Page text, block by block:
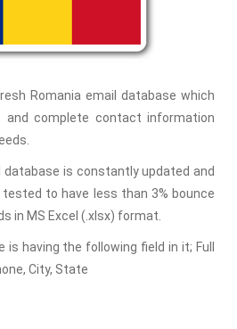
Romania email database which
and complete contact information
database is constantly updated and
to have less than 3% bounce
in MS Excel (.xlsx) format.
is having the following field in it; Full
City, State